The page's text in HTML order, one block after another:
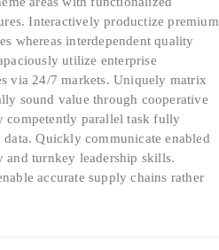
Interactively productize premium
whereas interdependent quality
utilize enterprise
via 24/7 markets. Uniquely matrix
sound value through cooperative
competently parallel task fully
data. Quickly communicate enabled
and turnkey leadership skills.
accurate supply chains rather